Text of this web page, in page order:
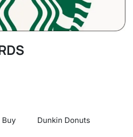
Buy Dunkin Donuts